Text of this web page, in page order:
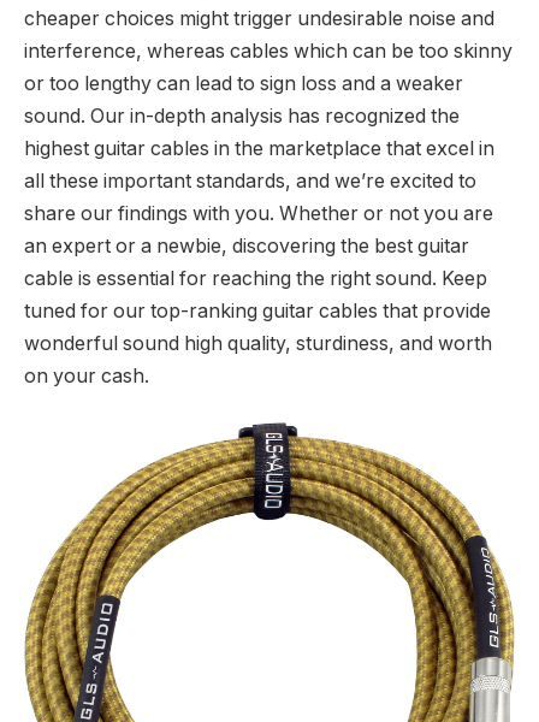
cheaper choices might trigger undesirable noise and
interference, whereas cables which can be too skinny
or too lengthy can lead to sign loss and a weaker
sound. Our in-depth analysis has recognized the
highest guitar cables in the marketplace that excel in
all these important standards, and we’re excited to
share our findings with you. Whether or not you are
an expert or a newbie, discovering the best guitar
cable is essential for reaching the right sound. Keep
tuned for our top-ranking guitar cables that provide
wonderful sound high quality, sturdiness, and worth
on your cash.